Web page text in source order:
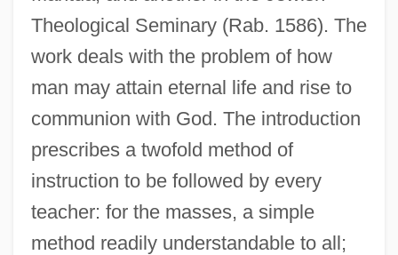
Theological Seminary (Rab. 1586). The
work deals with the problem of how
man may attain eternal life and rise to
communion with God. The introduction
prescribes a twofold method of
instruction to be followed by every
teacher: for the masses, a simple
method readily understandable to all;